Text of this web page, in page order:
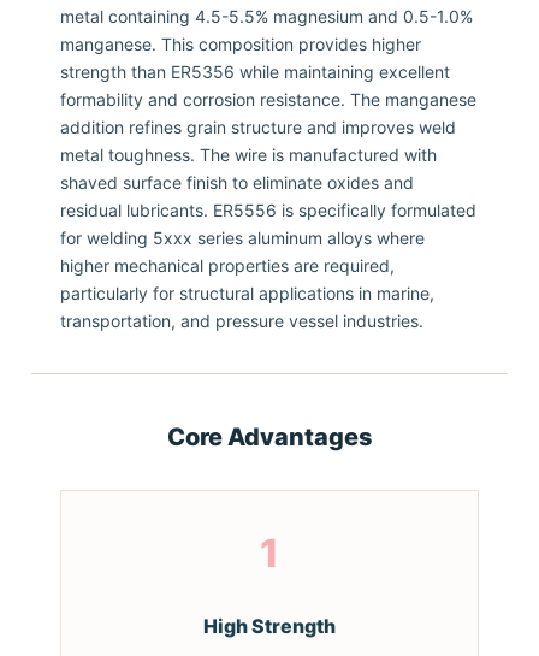
metal containing 4.5-5.5% magnesium and 0.5-1.0%
manganese. This composition provides higher
strength than ER5356 while maintaining excellent
formability and corrosion resistance. The manganese
addition refines grain structure and improves weld
metal toughness. The wire is manufactured with
shaved surface finish to eliminate oxides and
residual lubricants. ER5556 is specifically formulated
for welding 5xxx series aluminum alloys where
higher mechanical properties are required,
particularly for structural applications in marine,
transportation, and pressure vessel industries.
Core Advantages
1
High Strength